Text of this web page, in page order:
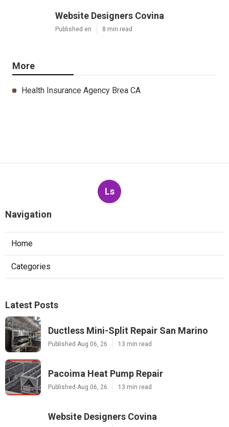
Website Designers Covina
Published en 8 min read
More
Health Insurance Agency Brea CA
Ls
Navigation
Home
Categories
Latest Posts
Ductless Mini-Split Repair San Marino
Published Aug 06, 26 13 min read
Pacoima Heat Pump Repair
Published Aug 06, 26 13 min read
Website Designers Covina